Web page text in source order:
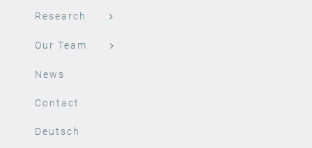
Research
Our Team
News
Contact
Deutsch